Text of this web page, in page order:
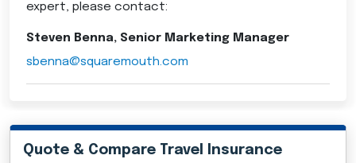
expert, please contact:
Steven Benna, Senior Marketing Manager
sbenna@squaremouth.com
Quote & Compare Travel Insurance